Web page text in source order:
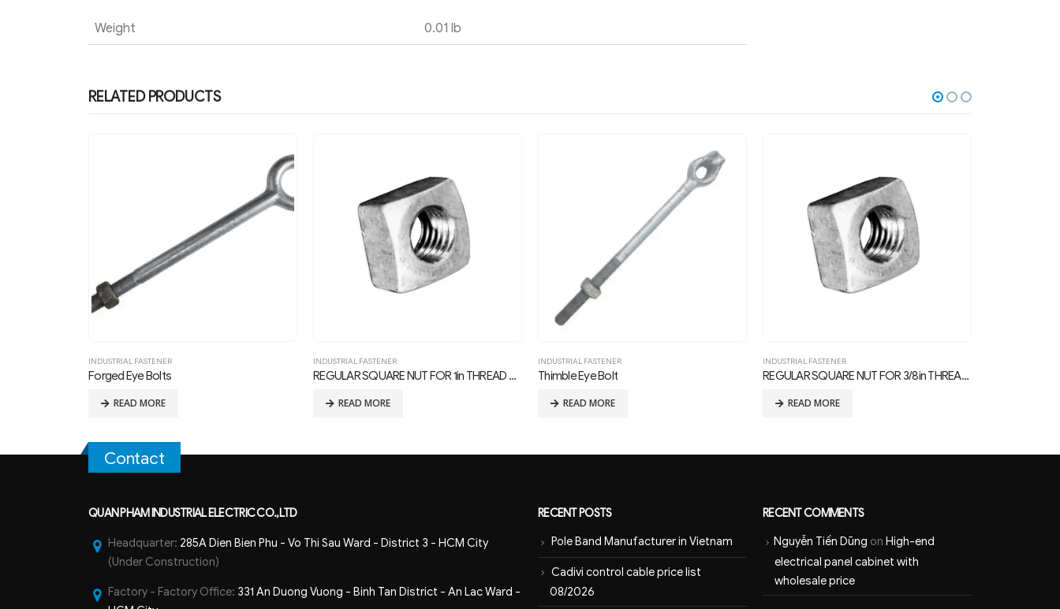
Weight 0.01 lb
RELATED PRODUCTS
INDUSTRIAL FASTENER
REGULAR SQUARE NUT FOR 1in THREAD BOLTS
INDUSTRIAL FASTENER
Thimble Eye Bolt
INDUSTRIAL FASTENER
REGULAR SQUARE NUT FOR 3/8in THREAD BOLTS
INDUSTRIAL FASTENER
Eye Nut
Contact
QUAN PHAM INDUSTRIAL ELECTRIC CO.,LTD
Headquarter: 285A Dien Bien Phu - Vo Thi Sau Ward - District 3 - HCM City
(Under Construction)
Factory - Factory Office: 331 An Duong Vuong - Binh Tan District - An Lac Ward -
RECENT POSTS
Pole Band Manufacturer in Vietnam
Cadivi control cable price list
08/2026
RECENT COMMENTS
Nguyễn Tiến Dũng on High-end
electrical panel cabinet with
wholesale price